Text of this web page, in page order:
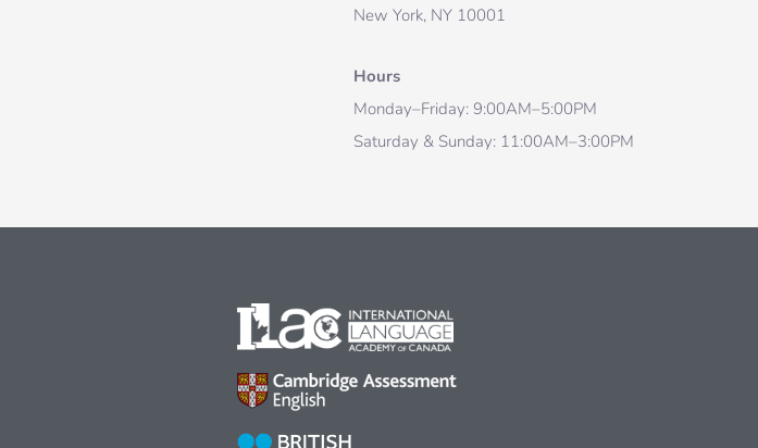
New York, NY 10001
Hours
Monday–Friday: 9:00AM–5:00PM
Saturday & Sunday: 11:00AM–3:00PM